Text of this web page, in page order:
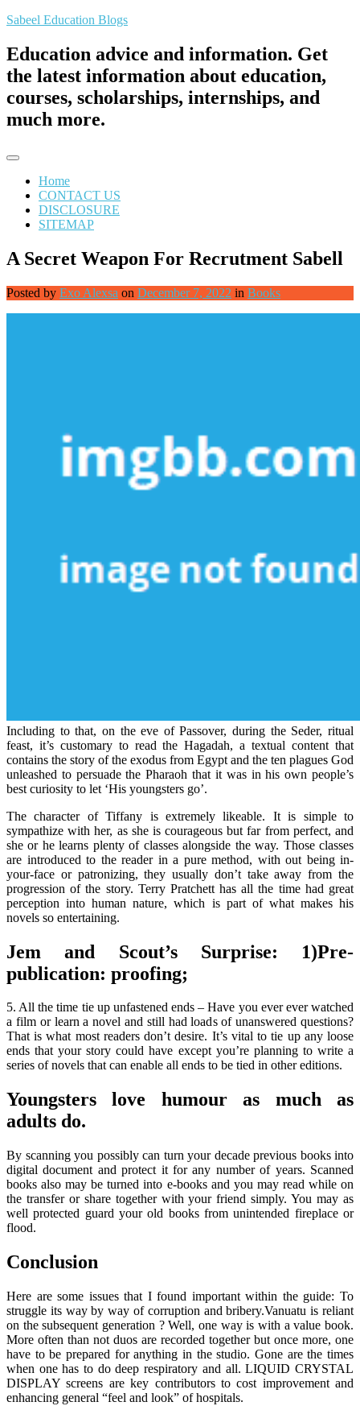
Skip
content
Sabeel Education Blogs
Education advice and information. Get
the latest information about education,
courses, scholarships, internships, and
much more.
Home
CONTACT US
DISCLOSURE
SITEMAP
A Secret Weapon For Recrutment Sabell
Posted by Exo Alexsa on December 7, 2022 in Books
Including to that, on the eve of Passover, during the Seder, ritual
feast, it’s customary to read the Hagadah, a textual content that
contains the story of the exodus from Egypt and the ten plagues God
unleashed to persuade the Pharaoh that it was in his own people’s
best curiosity to let ‘His youngsters go’.
The character of Tiffany is extremely likeable. It is simple to
sympathize with her, as she is courageous but far from perfect, and
she or he learns plenty of classes alongside the way. Those classes
are introduced to the reader in a pure method, with out being in-
your-face or patronizing, they usually don’t take away from the
progression of the story. Terry Pratchett has all the time had great
perception into human nature, which is part of what makes his
novels so entertaining.
Jem and Scout’s Surprise: 1)Pre-
publication: proofing;
5. All the time tie up unfastened ends – Have you ever ever watched
a film or learn a novel and still had loads of unanswered questions?
That is what most readers don’t desire. It’s vital to tie up any loose
ends that your story could have except you’re planning to write a
series of novels that can enable all ends to be tied in other editions.
Youngsters love humour as much as
adults do.
By scanning you possibly can turn your decade previous books into
digital document and protect it for any number of years. Scanned
books also may be turned into e-books and you may read while on
the transfer or share together with your friend simply. You may as
well protected guard your old books from unintended fireplace or
flood.
Conclusion
Here are some issues that I found important within the guide: To
struggle its way by way of corruption and bribery.Vanuatu is reliant
on the subsequent generation ? Well, one way is with a value book.
More often than not duos are recorded together but once more, one
have to be prepared for anything in the studio. Gone are the times
when one has to do deep respiratory and all. LIQUID CRYSTAL
DISPLAY screens are key contributors to cost improvement and
enhancing general “feel and look” of hospitals.